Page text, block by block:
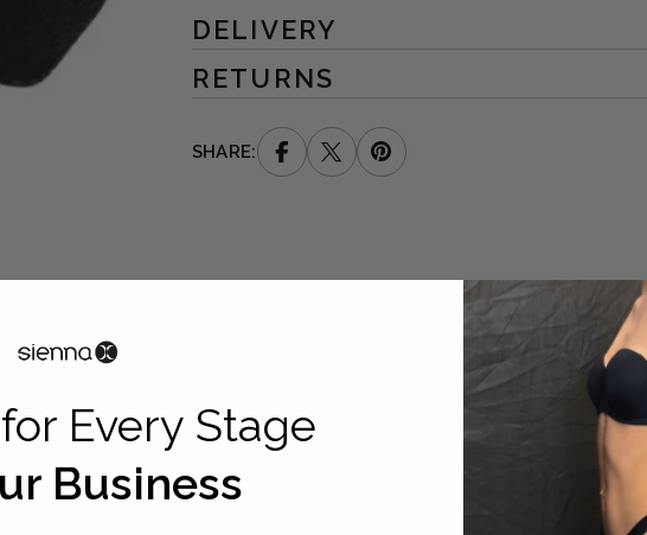
DELIVERY
RETURNS
SHARE:
Every Stage
Business